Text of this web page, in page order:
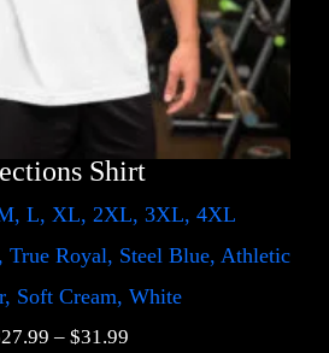
Shirt
L, XL, 2XL, 3XL, 4XL
True Royal, Steel Blue, Athletic
Soft Cream, White
27.99 – $31.99